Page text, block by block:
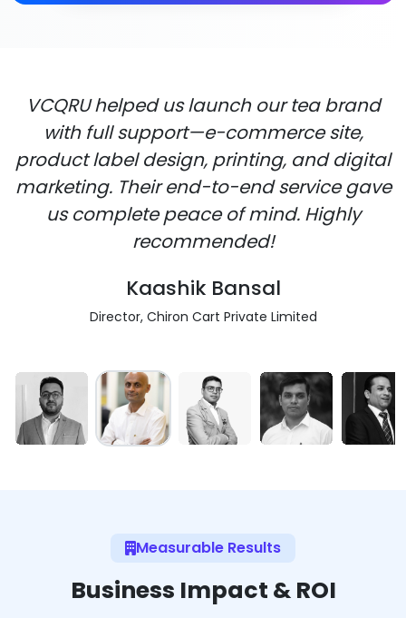
VCQRU helped us launch our tea brand
with full support—e-commerce site,
product label design, printing, and digital
marketing. Their end-to-end service gave
us complete peace of mind. Highly
recommended!
Kaashik Bansal
Director, Chiron Cart Private Limited
Measurable Results
Business Impact & ROI